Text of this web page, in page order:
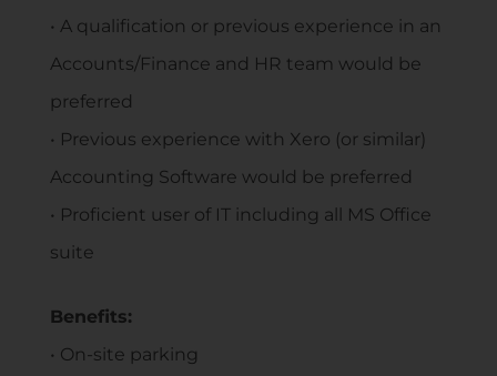
• A qualification or previous experience in an
Accounts/Finance and HR team would be
preferred
• Previous experience with Xero (or similar)
Accounting Software would be preferred
• Proficient user of IT including all MS Office
suite
Benefits:
• On-site parking